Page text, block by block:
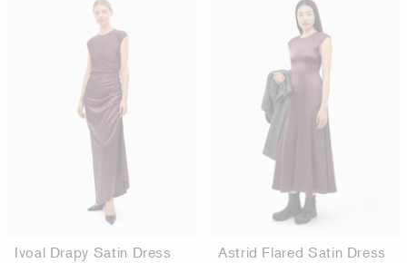
Ivoal Drapy Satin Dress Astrid Flared Satin Dress